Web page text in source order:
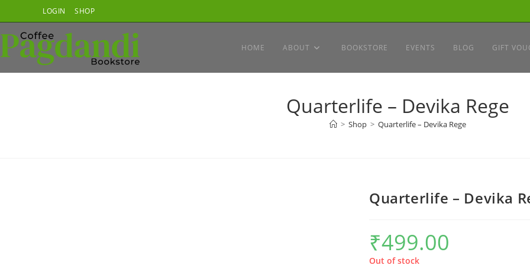
to
content
LOGIN SHOP
HOME ABOUT BOOKSTORE EVENTS BLOG GIFT
Quarterlife – Devika Rege
> Shop > Quarterlife – Devika Rege
Quarterlife – Devika
₹499.00
Out of stock